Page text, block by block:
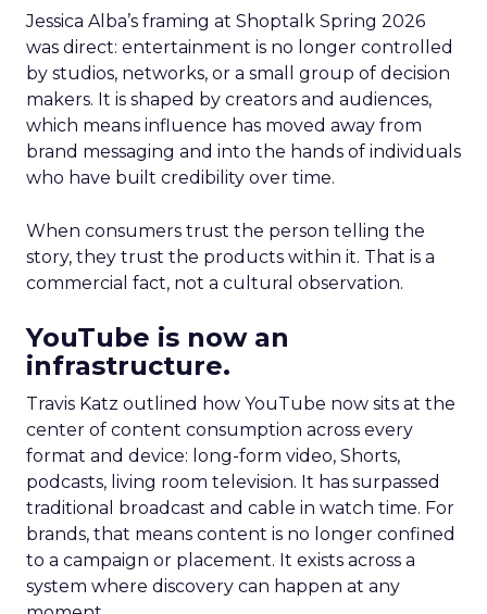
Jessica Alba’s framing at Shoptalk Spring 2026
was direct: entertainment is no longer controlled
by studios, networks, or a small group of decision
makers. It is shaped by creators and audiences,
which means influence has moved away from
brand messaging and into the hands of individuals
who have built credibility over time.
When consumers trust the person telling the
story, they trust the products within it. That is a
commercial fact, not a cultural observation.
YouTube is now an
infrastructure.
Travis Katz outlined how YouTube now sits at the
center of content consumption across every
format and device: long-form video, Shorts,
podcasts, living room television. It has surpassed
traditional broadcast and cable in watch time. For
brands, that means content is no longer confined
to a campaign or placement. It exists across a
system where discovery can happen at any